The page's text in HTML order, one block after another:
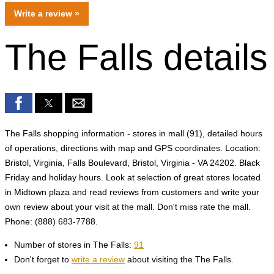
Write a review »
The Falls details
The Falls shopping information - stores in mall (91), detailed hours
of operations, directions with map and GPS coordinates. Location:
Bristol, Virginia, Falls Boulevard, Bristol, Virginia - VA 24202. Black
Friday and holiday hours. Look at selection of great stores located
in Midtown plaza and read reviews from customers and write your
own review about your visit at the mall. Don't miss rate the mall.
Phone: (888) 683-7788.
Number of stores in The Falls: 91
Don't forget to write a review about visiting the The Falls.